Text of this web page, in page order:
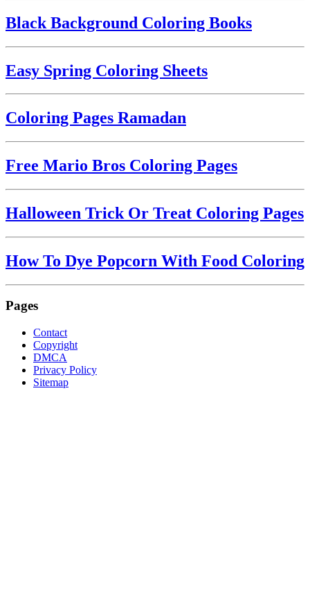
Black Background Coloring Books
Easy Spring Coloring Sheets
Coloring Pages Ramadan
Free Mario Bros Coloring Pages
Halloween Trick Or Treat Coloring Pages
How To Dye Popcorn With Food Coloring
Pages
Contact
Copyright
DMCA
Privacy Policy
Sitemap